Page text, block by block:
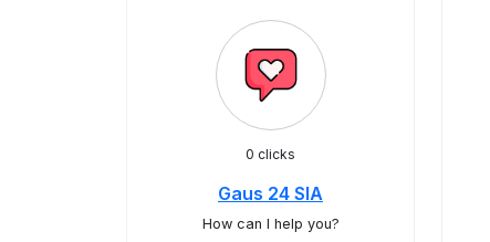
0 clicks
Gaus 24 SIA
How can I help you?